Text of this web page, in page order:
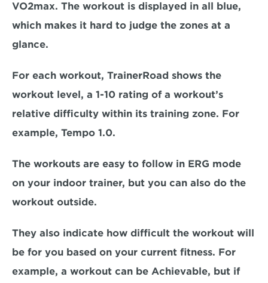
VO2max. The workout is displayed in all blue,
which makes it hard to judge the zones at a
glance.
For each workout, TrainerRoad shows the
workout level, a 1-10 rating of a workout’s
relative difficulty within its training zone. For
example, Tempo 1.0.
The workouts are easy to follow in ERG mode
on your indoor trainer, but you can also do the
workout outside.
They also indicate how difficult the workout will
be for you based on your current fitness. For
example, a workout can be Achievable, but if